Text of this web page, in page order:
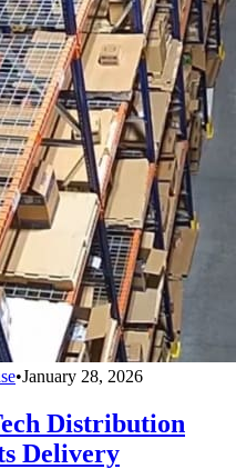
•January 28, 2026
Distribution
Delivery